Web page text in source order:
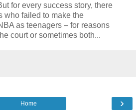
for every success story, there
who failed to make the
as teenagers – for reasons
court or sometimes both...
›
Home